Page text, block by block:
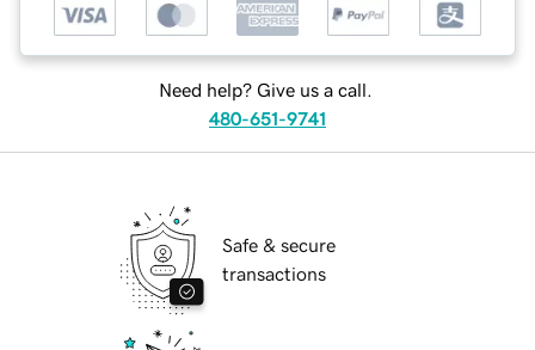
Need help? Give us a call.
480-651-9741
Safe & secure
transactions